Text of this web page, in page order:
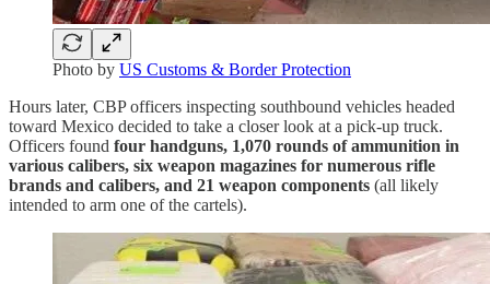
Photo by US Customs & Border Protection
Hours later, CBP officers inspecting southbound vehicles headed
toward Mexico decided to take a closer look at a pick-up truck.
Officers found four handguns, 1,070 rounds of ammunition in
various calibers, six weapon magazines for numerous rifle
brands and calibers, and 21 weapon components (all likely
intended to arm one of the cartels).